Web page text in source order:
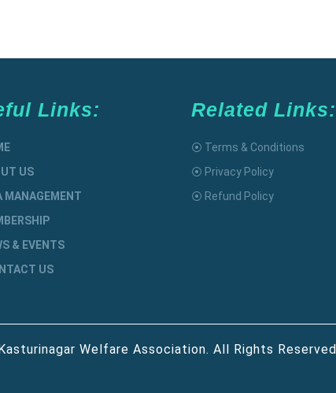
Links:
US
MANAGEMENT
& EVENTS
US
Related Links:
⦿ Terms & Conditions
⦿ Privacy Policy
⦿ Refund Policy
Welfare Association. All Rights